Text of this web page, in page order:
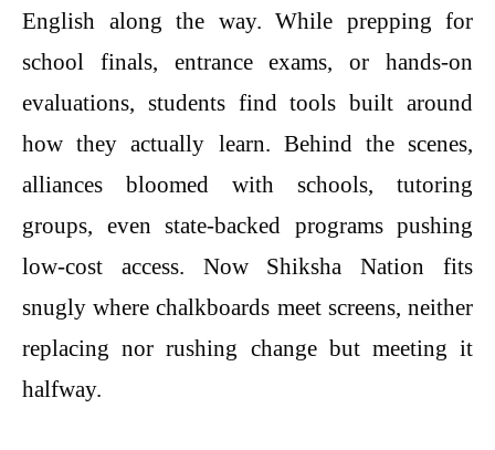
English along the way. While prepping for
school finals, entrance exams, or hands-on
evaluations, students find tools built around
how they actually learn. Behind the scenes,
alliances bloomed with schools, tutoring
groups, even state-backed programs pushing
low-cost access. Now Shiksha Nation fits
snugly where chalkboards meet screens, neither
replacing nor rushing change but meeting it
halfway.